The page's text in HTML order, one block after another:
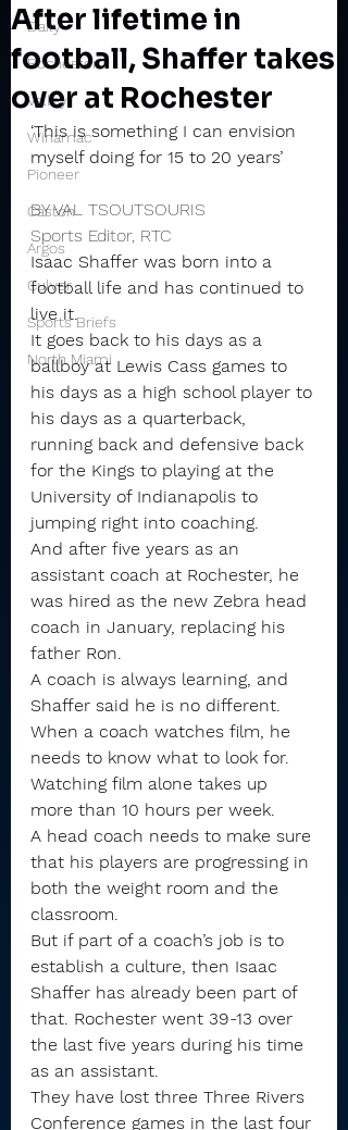
Daily
Rochester
Valley
Winamac
Pioneer
Caston
Argos
Culver
Sports Briefs
North Miami
After lifetime in
football, Shaffer takes
over at Rochester
‘This is something I can envision
myself doing for 15 to 20 years’
BY VAL TSOUTSOURIS
Sports Editor, RTC
Isaac Shaffer was born into a
football life and has continued to
live it.
It goes back to his days as a
ballboy at Lewis Cass games to
his days as a high school player to
his days as a quarterback,
running back and defensive back
for the Kings to playing at the
University of Indianapolis to
jumping right into coaching.
And after five years as an
assistant coach at Rochester, he
was hired as the new Zebra head
coach in January, replacing his
father Ron.
A coach is always learning, and
Shaffer said he is no different.
When a coach watches film, he
needs to know what to look for.
Watching film alone takes up
more than 10 hours per week.
A head coach needs to make sure
that his players are progressing in
both the weight room and the
classroom.
But if part of a coach’s job is to
establish a culture, then Isaac
Shaffer has already been part of
that. Rochester went 39-13 over
the last five years during his time
as an assistant.
They have lost three Three Rivers
Conference games in the last four